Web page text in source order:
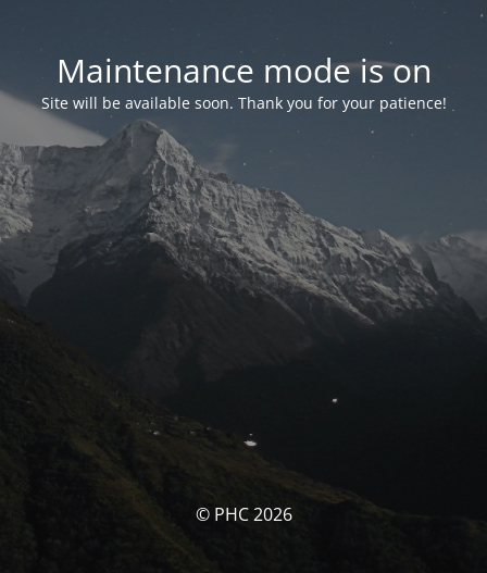
Maintenance mode is on
Site will be available soon. Thank you for your patience!
© PHC 2026